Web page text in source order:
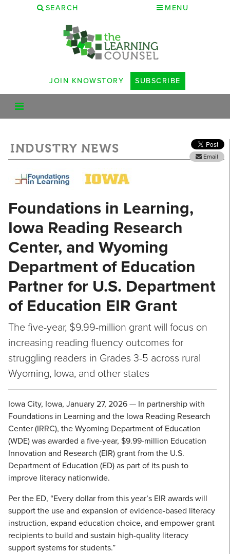
SEARCH MENU
JOIN KNOWSTORY SUBSCRIBE
INDUSTRY NEWS
Email
Foundations in Learning,
Iowa Reading Research
Center, and Wyoming
Department of Education
Partner for U.S. Department
of Education EIR Grant
The five-year, $9.99-million grant will focus on
increasing reading fluency outcomes for
struggling readers in Grades 3-5 across rural
Wyoming, Iowa, and other states
Iowa City, Iowa, January 27, 2026 — In partnership with
Foundations in Learning and the Iowa Reading Research
Center (IRRC), the Wyoming Department of Education
(WDE) was awarded a five-year, $9.99-million Education
Innovation and Research (EIR) grant from the U.S.
Department of Education (ED) as part of its push to
improve literacy nationwide.
Per the ED, “Every dollar from this year’s EIR awards will
support the use and expansion of evidence-based literacy
instruction, expand education choice, and empower grant
recipients to build and sustain high-quality literacy
support systems for students.”